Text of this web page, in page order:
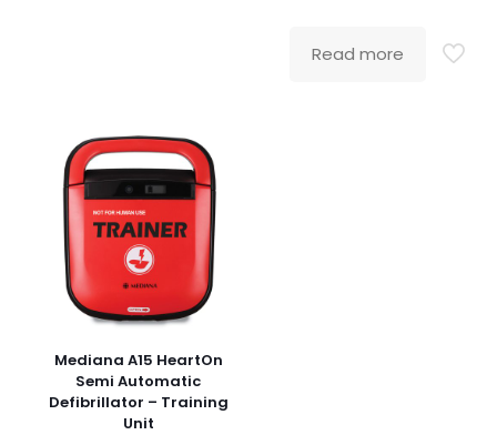
Read more
Mediana A15 HeartOn
Semi Automatic
Defibrillator – Training
Unit